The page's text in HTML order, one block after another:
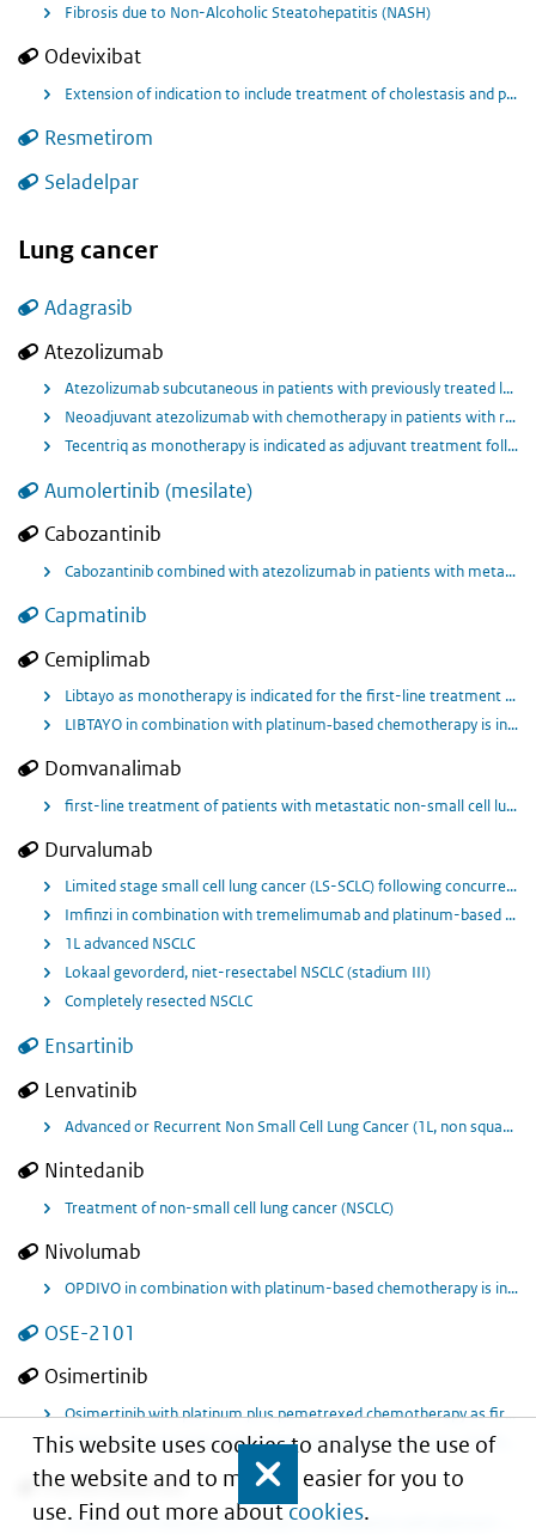
This website uses cookies to analyse the use of
the website and to make it easier for you to
use. Find out more aboutcookies.
Close
Fibrosis due to Non-Alcoholic Steatohepatitis (NASH)
Odevixibat
Extension of indication to include treatment of cholestasis and pruritus in Alagille syndrome (ALGS) in patients from birth and older for BYLVAY.
Resmetirom
Seladelpar
Lung cancer
Adagrasib
Atezolizumab
Atezolizumab subcutaneous in patients with previously treated locally advanced or metastatic non-small cell lung cancer (NSCLC).
Neoadjuvant atezolizumab with chemotherapy in patients with resectable stage II, IIIA, or select IIIB non-small cell lung cancer (NSCLC).
Tecentriq as monotherapy is indicated as adjuvant treatment following complete resection and platinum-based chemotherapy for adult patients with NSCLC with a high risk of recurrence whose tumours have PD-L1 expression on ≥ 50% of tumour cells (TC) and who do not have EGFR mutant or ALK‑positive NSCLC
Aumolertinib (mesilate)
Cabozantinib
Cabozantinib combined with atezolizumab in patients with metastatic non-small cell lung cancer previously treated with only 1 anti-PD-L1/PD-1 checkpoint-inhibitor and platinum-containing chemotherapy, either sequentially or concurrently (without a targetable oncogenic driver) for 2L or 3L (line depending on previous treatment regime)
Capmatinib
Cemiplimab
Libtayo as monotherapy is indicated for the first-line treatment of adult patients with non-small cell lung cancer (NSCLC) expressing PD-L1 (in ≥ 50% tumour cells), with no EGFR, ALK or ROS1 aberrations, who have locally advanced NSCLC who are not candidates for definitive chemoradiation, or metastatic NSCLC.
LIBTAYO in combination with platinum‐based chemotherapy is indicated for the first‐line treatment of adult patients with NSCLC expressing PD-L1 (in ≥ 1% of tumour cells), with no EGFR, ALK or ROS1 aberrations, who have: locally advanced NSCLC who are not candidates for definitive chemoradiation, or metastatic NSCLC.
Domvanalimab
first-line treatment of patients with metastatic non-small cell lung cancer with no epidermal growth factor receptor or anaplastic lymphoma kinase genomic tumor aberrations
Durvalumab
Limited stage small cell lung cancer (LS-SCLC) following concurrent platinum-based chemotherapy and radiation therapy in combination with Tremelimumab.
Imfinzi in combination with tremelimumab and platinum-based chemotherapy is indicated for the first-line treatment of adults with metastatic NSCLC with no sensitising EGFR mutations or ALK positive mutations.
1L advanced NSCLC
Lokaal gevorderd, niet-resectabel NSCLC (stadium III)
Completely resected NSCLC
Ensartinib
Lenvatinib
Advanced or Recurrent Non Small Cell Lung Cancer (1L, non squamous) in combination with pembrolizumab.
Nintedanib
Treatment of non-small cell lung cancer (NSCLC)
Nivolumab
OPDIVO in combination with platinum-based chemotherapy is indicated for the neoadjuvant treatment of resectable non-small cell lung cancer at high risk of recurrence in adult patients whose tumours have PD-L1 expression ≥ 1%
OSE-2101
Osimertinib
Osimertinib with platinum plus pemetrexed chemotherapy as first-line treatment for adult patients with locally advanced or metastatic non-small cell lung cancer (NSCLC) with activating epidermal growth factor receptor (EGFR) mutations.
Stage III unresectable Epidermal Growth Factor Receptor (EGFR) mutation positive non-small cell lung cancer (NSCLC)
Pembrolizumab
Extension of indication to include in combination with platinum-containing chemotherapy as neoadjuvant treatment, and then continued as monotherapy as adjuvant, treatment of resectable stage II, IIIA, or IIIB (T3 4N2) non-small cell lung carcinoma in adults.